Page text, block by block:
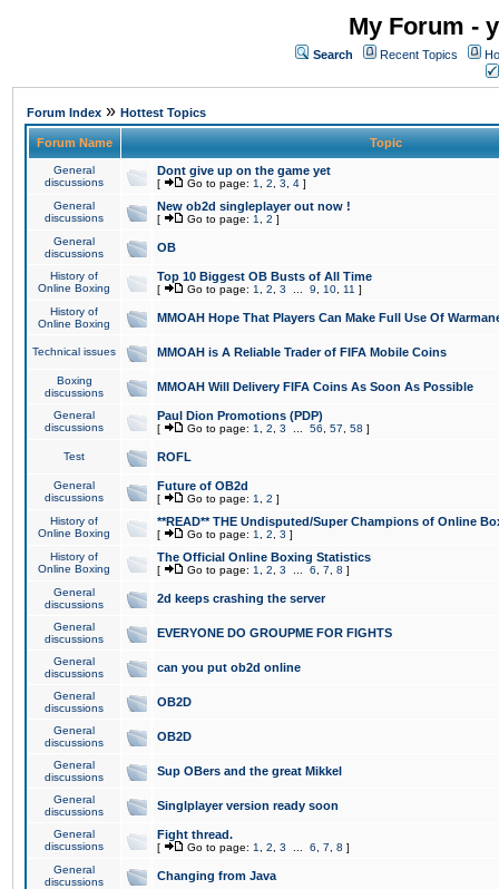
My Forum -
Search Recent Topics
Forum Index » Hottest Topics
Forum Name Topic
General
discussions
Dont give up on the game yet
[ Go to page: 1 2 3 4 ]
General
discussions
New ob2d singleplayer out now !
[ Go to page: 1 2 ]
General
discussions
OB
History of
Online Boxing
Top 10 Biggest OB Busts of All Time
[ Go to page: 1 2 3 9 10 11 ]
History of
Online Boxing
MMOAH Hope That Players Can Make Full Use Of
Technical issues MMOAH is A Reliable Trader of FIFA Mobile Coins
Boxing
discussions
MMOAH Will Delivery FIFA Coins As Soon As Possible
General
discussions
Paul Dion Promotions (PDP)
[ Go to page: 1 2 3 56 57 58 ]
Test ROFL
General
discussions
Future of OB2d
[ Go to page: 1 2 ]
History of
Online Boxing
**READ** THE Undisputed/Super Champions of Online
[ Go to page: 1 2 3 ]
History of
Online Boxing
The Official Online Boxing Statistics
[ Go to page: 1 2 3 6 7 8 ]
General
discussions
2d keeps crashing the server
General
discussions
EVERYONE DO GROUPME FOR FIGHTS
General
discussions
can you put ob2d online
General
discussions
OB2D
General
discussions
OB2D
General
discussions
Sup OBers and the great Mikkel
General
discussions
Singlplayer version ready soon
General
discussions
Fight thread.
[ Go to page: 1 2 3 6 7 8 ]
General
discussions
Changing from Java